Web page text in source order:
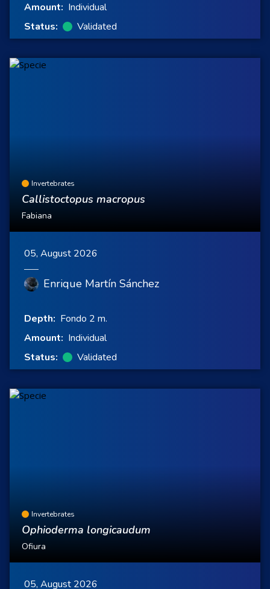
Amount: Individual
Status:
Validated
Invertebrates
Callistoctopus macropus
Fabiana
05, August 2026
Enrique Martín Sánchez
Depth: Fondo 2 m.
Amount: Individual
Status:
Validated
Invertebrates
Ophioderma longicaudum
Ofiura
05, August 2026